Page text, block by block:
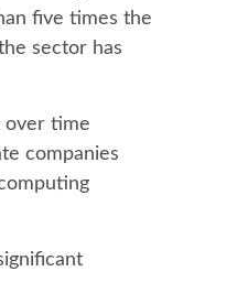
five times the
sector has
over time
companies